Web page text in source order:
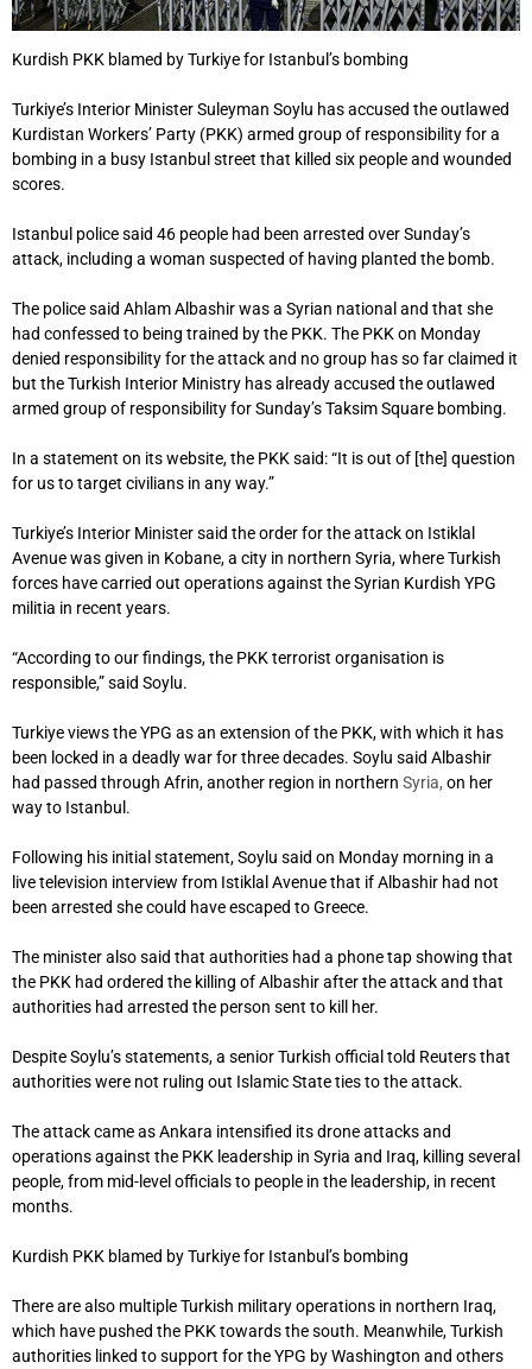
Kurdish PKK blamed by Turkiye for Istanbul’s bombing
Turkiye’s Interior Minister Suleyman Soylu has accused the outlawed
Kurdistan Workers’ Party (PKK) armed group of responsibility for a
bombing in a busy Istanbul street that killed six people and wounded
scores.
Istanbul police said 46 people had been arrested over Sunday’s
attack, including a woman suspected of having planted the bomb.
The police said Ahlam Albashir was a Syrian national and that she
had confessed to being trained by the PKK. The PKK on Monday
denied responsibility for the attack and no group has so far claimed it
but the Turkish Interior Ministry has already accused the outlawed
armed group of responsibility for Sunday’s Taksim Square bombing.
In a statement on its website, the PKK said: “It is out of [the] question
for us to target civilians in any way.”
Turkiye’s Interior Minister said the order for the attack on Istiklal
Avenue was given in Kobane, a city in northern Syria, where Turkish
forces have carried out operations against the Syrian Kurdish YPG
militia in recent years.
“According to our findings, the PKK terrorist organisation is
responsible,” said Soylu.
Turkiye views the YPG as an extension of the PKK, with which it has
been locked in a deadly war for three decades. Soylu said Albashir
had passed through Afrin, another region in northern Syria, on her
way to Istanbul.
Following his initial statement, Soylu said on Monday morning in a
live television interview from Istiklal Avenue that if Albashir had not
been arrested she could have escaped to Greece.
The minister also said that authorities had a phone tap showing that
the PKK had ordered the killing of Albashir after the attack and that
authorities had arrested the person sent to kill her.
Despite Soylu’s statements, a senior Turkish official told Reuters that
authorities were not ruling out Islamic State ties to the attack.
The attack came as Ankara intensified its drone attacks and
operations against the PKK leadership in Syria and Iraq, killing several
people, from mid-level officials to people in the leadership, in recent
months.
Kurdish PKK blamed by Turkiye for Istanbul’s bombing
There are also multiple Turkish military operations in northern Iraq,
which have pushed the PKK towards the south. Meanwhile, Turkish
authorities linked to support for the YPG by Washington and others